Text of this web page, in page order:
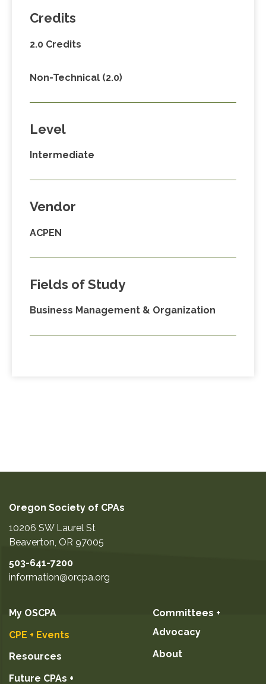
Credits
2.0 Credits
Non-Technical (2.0)
Level
Intermediate
Vendor
ACPEN
Fields of Study
Business Management & Organization
Oregon Society of CPAs
10206 SW Laurel St
Beaverton OR 97005
503-641-7200
information@orcpa.org
My OSCPA
CPE + Events
Resources
Future CPAs +
Committees +
Advocacy
About